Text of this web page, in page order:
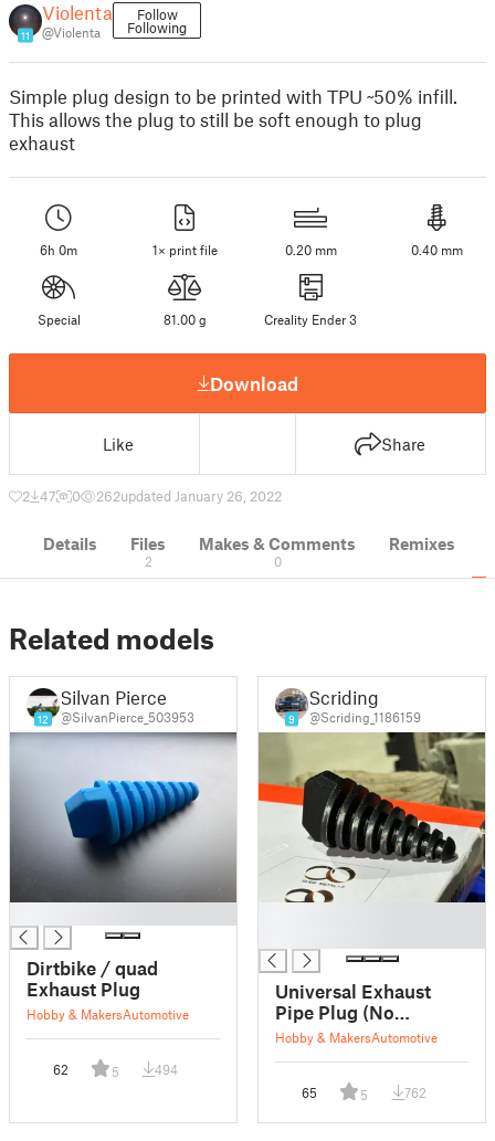
11
Violenta
@Violenta
Follow
Following
Simple plug design to be printed with TPU ~50% infill.
This allows the plug to still be soft enough to plug
exhaust
6h 0m 1× print file 0.20 mm 0.40 mm
Special 81.00 g Creality Ender 3
Download
Like Share
2 47 0 262updated January 26, 2022
Details Files
2
Makes & Comments
0
Remixes
Related models
12
Silvan Pierce
@SilvanPierce_503953
Dirtbike / quad
Exhaust Plug
Hobby & MakersAutomotive
62 5 494
9
Scriding
@Scriding_1186159
Universal Exhaust
Pipe Plug (No
Supports)
Hobby & MakersAutomotive
65 5 762